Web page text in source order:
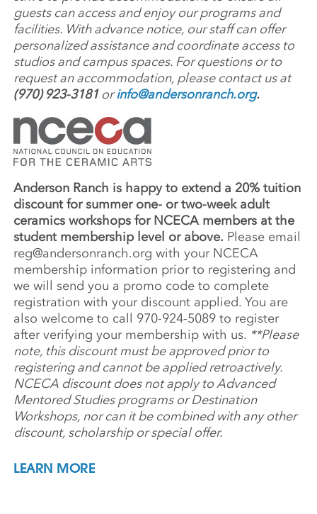
guests can access and enjoy our programs and
facilities. With advance notice, our staff can offer
personalized assistance and coordinate access to
studios and campus spaces. For questions or to
request an accommodation, please contact us at
(970) 923-3181orinfo@andersonranch.org.
Anderson Ranch is happy to extend a 20% tuition
discount for summer one- or two-week adult
ceramics workshops for NCECA members at the
student membership level or above. Please email
reg@andersonranch.org with your NCECA
membership information prior to registering and
we will send you a promo code to complete
registration with your discount applied. You are
also welcome to call 970-924-5089 to register
after verifying your membership with us. **Please
note, this discount must be approved prior to
registering and cannot be applied retroactively.
NCECA discount does not apply to Advanced
Mentored Studies programs or Destination
Workshops, nor can it be combined with any other
discount, scholarship or special offer.
LEARN MORE